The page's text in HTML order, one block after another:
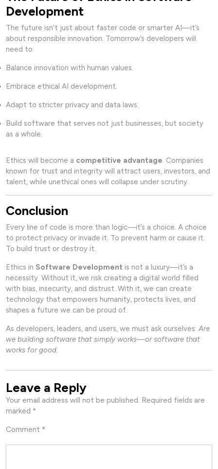
Development
The future isn’t just about faster code or smarter AI—it’s
about responsible innovation. Tomorrow’s developers will
need to:
Balance innovation with human values.
Embrace ethical AI development.
Adapt to stricter privacy and data laws.
Build software that serves not just businesses, but society
as a whole.
Ethics will become a competitive advantage. Companies
known for trust and integrity will attract users, investors, and
talent, while unethical ones will collapse under scrutiny.
Conclusion
Every line of code is more than logic—it’s a choice. A choice
to protect privacy or invade it. To prevent harm or cause it.
To build trust or destroy it.
Ethics in Software Development is not a luxury—it’s a
necessity. Without it, we risk creating a digital world filled
with bias, insecurity, and distrust. With it, we can create
technology that empowers humanity, protects lives, and
shapes a future we can be proud of.
As developers, leaders, and users, we must ask ourselves:Are
we building software that simply works—or software that
works for good.
Leave a Reply
Your email address will not be published. Required fields are
marked *
Comment *